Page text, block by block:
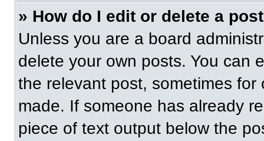
» How do I edit or delete a
Unless you are a board
delete your own posts. You can
the relevant post, sometimes
made. If someone has already
piece of text output below the